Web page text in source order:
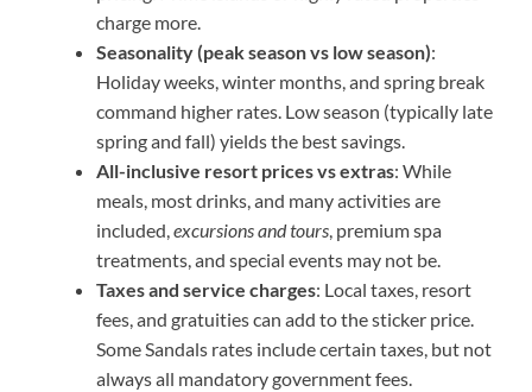
charge more.
Seasonality (peak season vs low season):
Holiday weeks, winter months, and spring break
command higher rates. Low season (typically late
spring and fall) yields the best savings.
All-inclusive resort prices vs extras: While
meals, most drinks, and many activities are
included,excursions and tours, premium spa
treatments, and special events may not be.
Taxes and service charges: Local taxes, resort
fees, and gratuities can add to the sticker price.
Some Sandals rates include certain taxes, but not
always all mandatory government fees.